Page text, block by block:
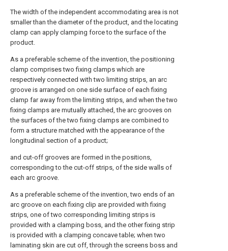
The width of the independent accommodating area is not
smaller than the diameter of the product, and the locating
clamp can apply clamping force to the surface of the
product.
As a preferable scheme of the invention, the positioning
clamp comprises two fixing clamps which are
respectively connected with two limiting strips, an arc
groove is arranged on one side surface of each fixing
clamp far away from the limiting strips, and when the two
fixing clamps are mutually attached, the arc grooves on
the surfaces of the two fixing clamps are combined to
form a structure matched with the appearance of the
longitudinal section of a product;
and cut-off grooves are formed in the positions,
corresponding to the cut-off strips, of the side walls of
each arc groove.
As a preferable scheme of the invention, two ends of an
arc groove on each fixing clip are provided with fixing
strips, one of two corresponding limiting strips is
provided with a clamping boss, and the other fixing strip
is provided with a clamping concave table; when two
laminating skin are cut off, through the screens boss and